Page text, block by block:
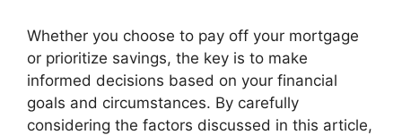
Whether you choose to pay off your mortgage
or prioritize savings, the key is to make
informed decisions based on your financial
goals and circumstances. By carefully
considering the factors discussed in this article,